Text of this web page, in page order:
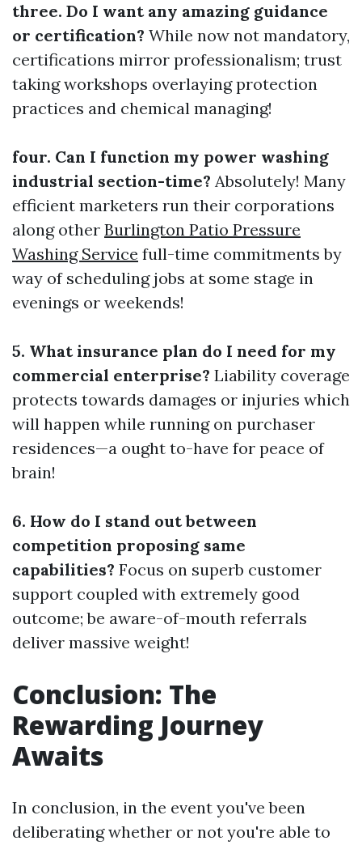
three. Do I want any amazing guidance
or certification? While now not mandatory,
certifications mirror professionalism; trust
taking workshops overlaying protection
practices and chemical managing!
four. Can I function my power washing
industrial section-time? Absolutely! Many
efficient marketers run their corporations
along other Burlington Patio Pressure
Washing Service full-time commitments by
way of scheduling jobs at some stage in
evenings or weekends!
5. What insurance plan do I need for my
commercial enterprise? Liability coverage
protects towards damages or injuries which
will happen while running on purchaser
residences—a ought to-have for peace of
brain!
6. How do I stand out between
competition proposing same
capabilities? Focus on superb customer
support coupled with extremely good
outcome; be aware-of-mouth referrals
deliver massive weight!
Conclusion: The
Rewarding Journey
Awaits
In conclusion, in the event you've been
deliberating whether or not you're able to